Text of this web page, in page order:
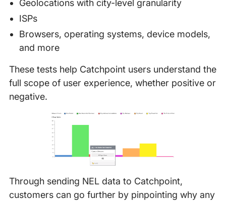
Geolocations with city-level granularity
ISPs
Browsers, operating systems, device models,
and more
These tests help Catchpoint users understand the
full scope of user experience, whether positive or
negative.
Through sending NEL data to Catchpoint,
customers can go further by pinpointing why any